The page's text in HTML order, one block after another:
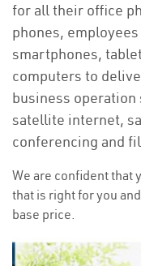
for all their office
phones,
smartphones,
computers to
business
satellite internet,
conferencing and
We are confident that
that is right for you
base price.